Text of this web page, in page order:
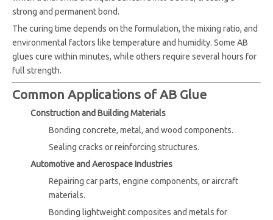
strong and permanent bond.
The curing time depends on the formulation, the mixing ratio, and
environmental factors like temperature and humidity. Some AB
glues cure within minutes, while others require several hours for
full strength.
Common Applications of AB Glue
Construction and Building Materials
Bonding concrete, metal, and wood components.
Sealing cracks or reinforcing structures.
Automotive and Aerospace Industries
Repairing car parts, engine components, or aircraft
materials.
Bonding lightweight composites and metals for